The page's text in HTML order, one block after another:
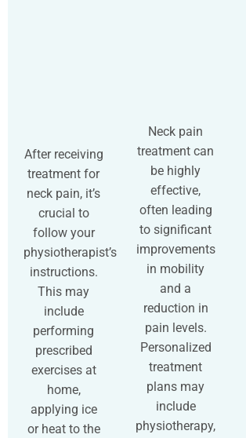
After receiving
treatment for
neck pain, it’s
crucial to
follow your
physiotherapist’s
instructions.
This may
include
performing
prescribed
exercises at
home,
applying ice
or heat to the
Neck pain
treatment can
be highly
effective,
often leading
to significant
improvements
in mobility
and a
reduction in
pain levels.
Personalized
treatment
plans may
include
physiotherapy,